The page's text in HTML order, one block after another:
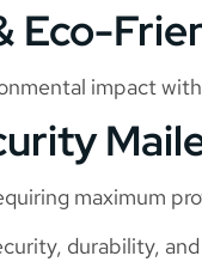
Eco-
impact
maximum
durability,